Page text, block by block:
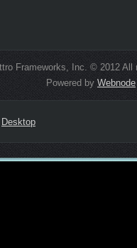
Frameworks, Inc. © 2012 All
Powered by Webnode
Desktop